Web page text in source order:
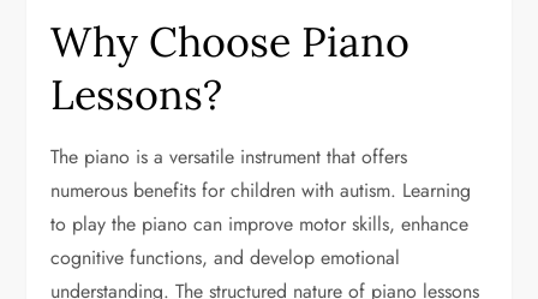
Why Choose Piano
Lessons?
The piano is a versatile instrument that offers
numerous benefits for children with autism. Learning
to play the piano can improve motor skills, enhance
cognitive functions, and develop emotional
understanding. The structured nature of piano lessons